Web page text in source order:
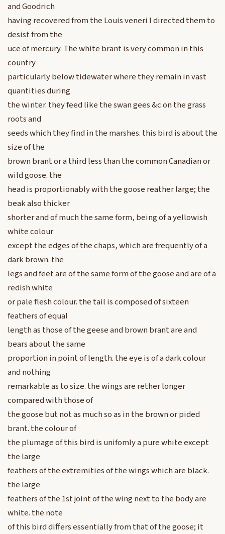
and Goodrich
having recovered from the Louis veneri I directed them to
desist from the
uce of mercury. The white brant is very common in this
country
particularly below tidewater where they remain in vast
quantities during
the winter. they feed like the swan gees &c on the grass
roots and
seeds which they find in the marshes. this bird is about the
size of the
brown brant or a third less than the common Canadian or
wild goose. the
head is proportionably with the goose reather large; the
beak also thicker
shorter and of much the same form, being of a yellowish
white colour
except the edges of the chaps, which are frequently of a
dark brown. the
legs and feet are of the same form of the goose and are of a
redish white
or pale flesh colour. the tail is composed of sixteen
feathers of equal
length as those of the geese and brown brant are and
bears about the same
proportion in point of length. the eye is of a dark colour
and nothing
remarkable as to size. the wings are rether longer
compared with those of
the goose but not as much so as in the brown or pided
brant. the colour of
the plumage of this bird is unifomly a pure white except
the large
feathers of the extremities of the wings which are black.
the large
feathers of the 1st joint of the wing next to the body are
white. the note
of this bird differs essentially from that of the goose; it